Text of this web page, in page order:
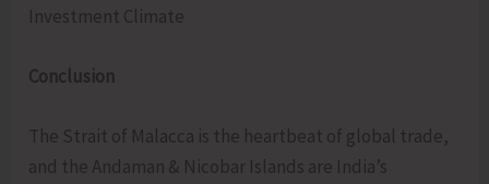
Investment Climate
Conclusion
The Strait of Malacca is the heartbeat of global trade,
and the Andaman & Nicobar Islands are India’s